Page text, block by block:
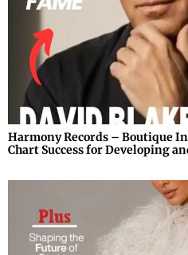
Harmony Records – Boutique
Chart Success for Developing